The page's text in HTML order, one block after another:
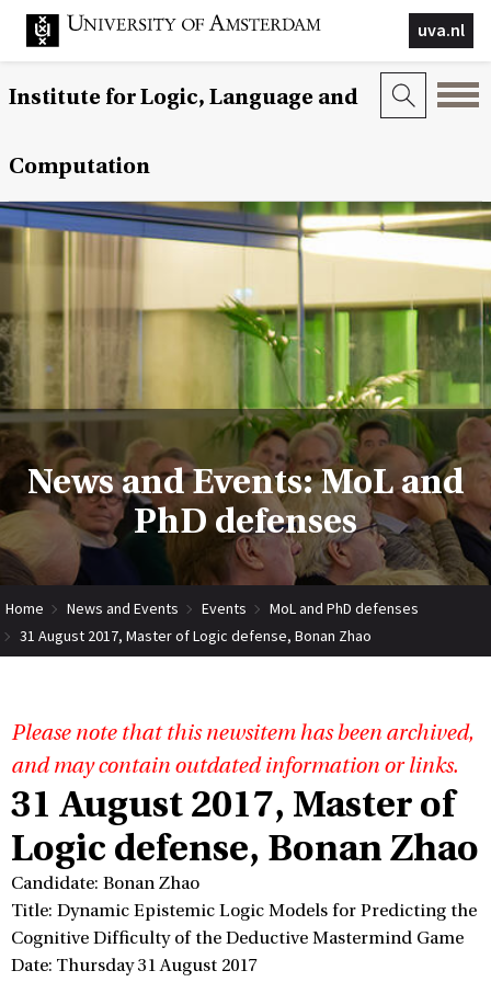
uva.nl
Institute for Logic, Language and
Computation
News and Events: MoL and
PhD defenses
Home News and Events Events
MoL and PhD defenses
31 August 2017, Master of Logic defense, Bonan Zhao
Please note that this newsitem has been archived,
and may contain outdated information or links.
31 August 2017, Master of
Logic defense, Bonan Zhao
Candidate: Bonan Zhao
Title: Dynamic Epistemic Logic Models for Predicting the
Cognitive Difficulty of the Deductive Mastermind Game
Date: Thursday 31 August 2017